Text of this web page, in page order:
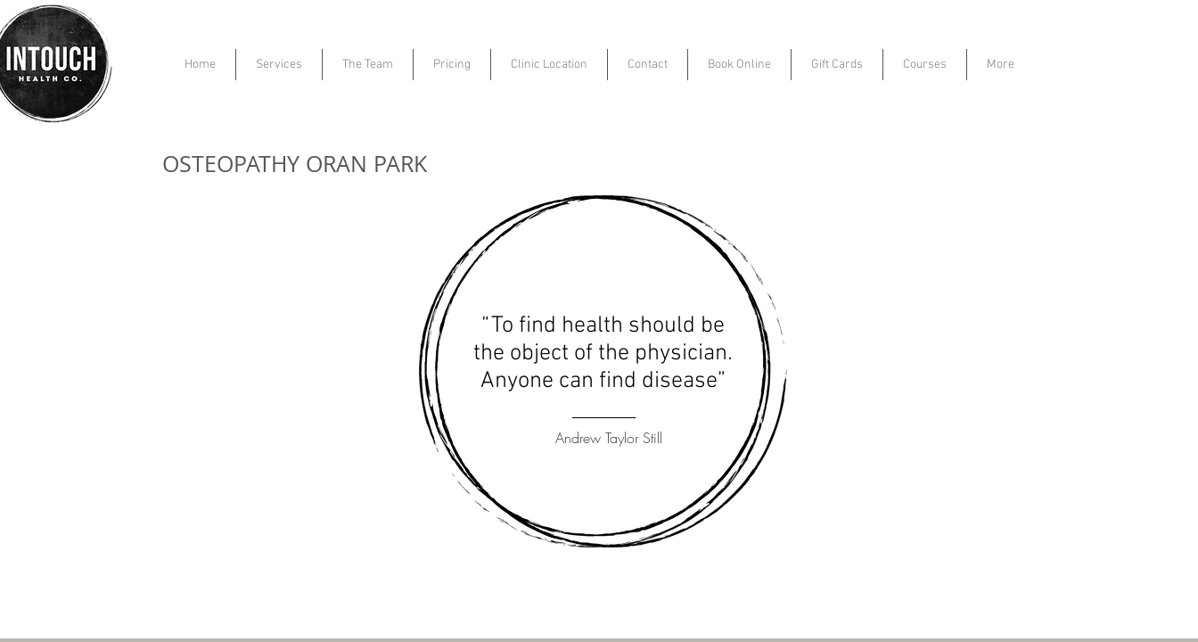
Home Services The Team Pricing Clinic Location Contact Book Online Gift Cards Courses More
OSTEOPATHY ORAN PARK
“To find health should be
the object of the physician.
Anyone can find disease”
Andrew Taylor Still